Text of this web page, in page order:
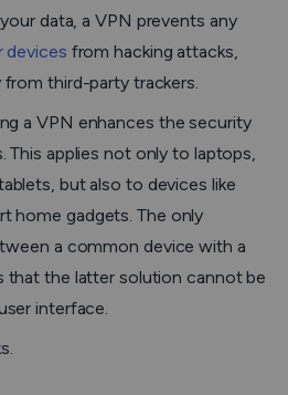
data, a VPN prevents any
devices from hacking attacks,
from third-party trackers.
a VPN enhances the security
This applies not only to laptops,
but also to devices like
home gadgets. The only
a common device with a
that the latter solution cannot be
interface.